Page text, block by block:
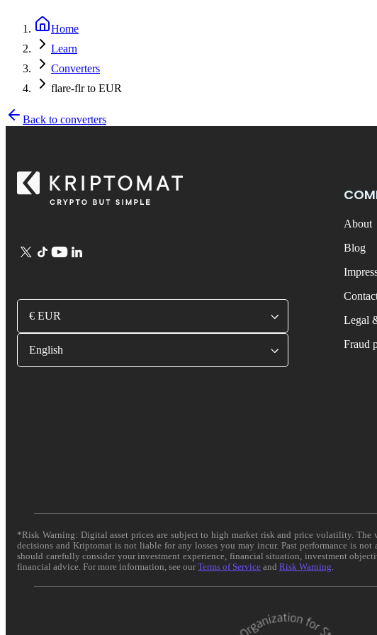
Home
Learn
Converters
flare-flr to EUR
Back to converters
€ EUR
English
About
Blog
Legal
Fraud
*Risk Warning: Digital asset prices are subject to high market risk and price volatility.
decisions and Kriptomat is not liable for any losses you may incur. Past performance is
should carefully consider your investment experience, financial situation, investment
financial advice. For more information, see ourTerms of Service and Risk Warning